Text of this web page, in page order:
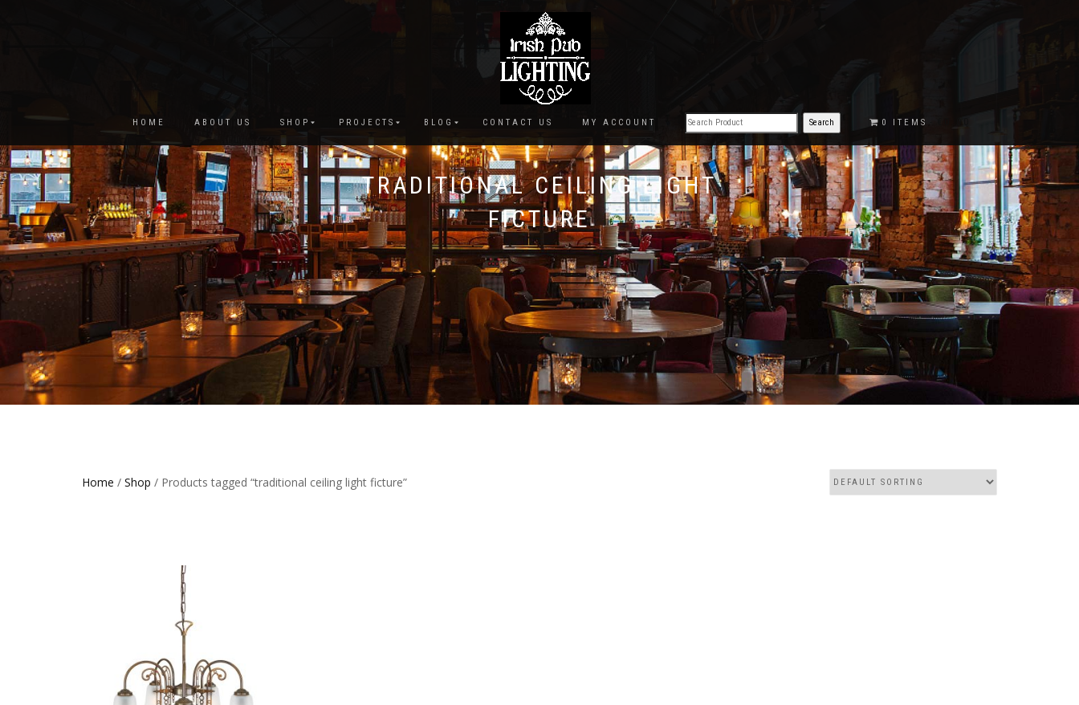
HOME ABOUT US SHOP PROJECTS BLOG CONTACT US MY ACCOUNT 0 ITEMS
TRADITIONAL CEILING LIGHT
FICTURE
Home / Shop / Products tagged “traditional ceiling light ficture”